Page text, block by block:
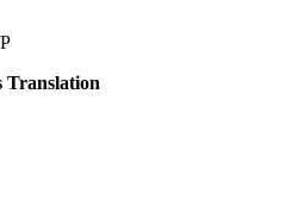
Translation